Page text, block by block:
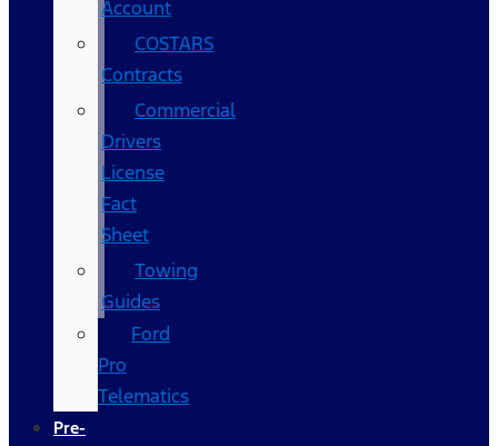
Account
COSTARS​
Contracts
Commercial
Drivers
License
Fact
Sheet
Towing
Guides
Ford
Pro
Telematics
Pre-